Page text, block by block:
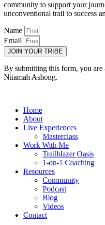
community to support your
unconventional trail to success
Name
Email
JOIN YOUR TRIBE
By submitting this form, you are
Niiamah Ashong.
Home
About
Live Experiences
Masterclass
Work With Me
Trailblazer Oasis
1-on-1 Coaching
Resources
Community
Podcast
Blog
Videos
Contact